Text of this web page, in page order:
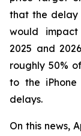
that the delay
would
2025 and
roughly 50%
to the
delays.
On this news,